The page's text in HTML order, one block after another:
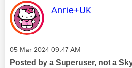
This message was
Annie+UK
Message posted on
‎05 Mar 2024 09:47 AM
Posted by a Superuser, not a